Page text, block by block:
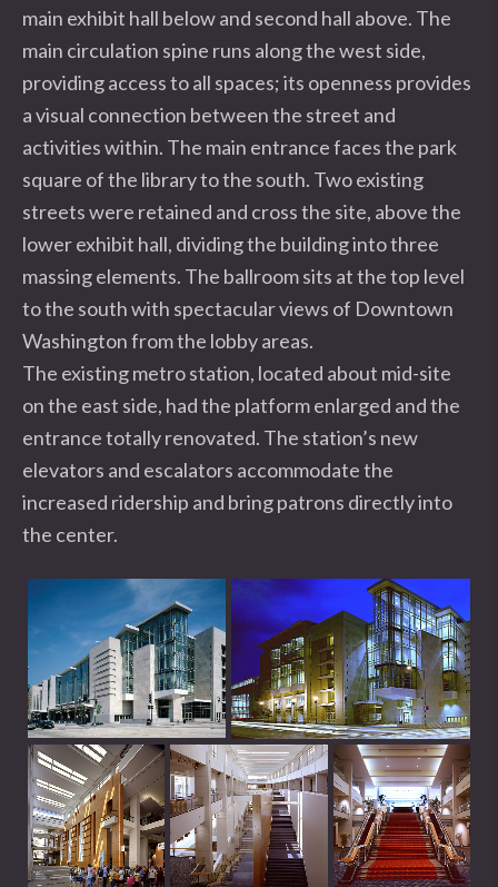
main exhibit hall below and second hall above. The
main circulation spine runs along the west side,
providing access to all spaces; its openness provides
a visual connection between the street and
activities within. The main entrance faces the park
square of the library to the south. Two existing
streets were retained and cross the site, above the
lower exhibit hall, dividing the building into three
massing elements. The ballroom sits at the top level
to the south with spectacular views of Downtown
Washington from the lobby areas.
The existing metro station, located about mid-site
on the east side, had the platform enlarged and the
entrance totally renovated. The station’s new
elevators and escalators accommodate the
increased ridership and bring patrons directly into
the center.